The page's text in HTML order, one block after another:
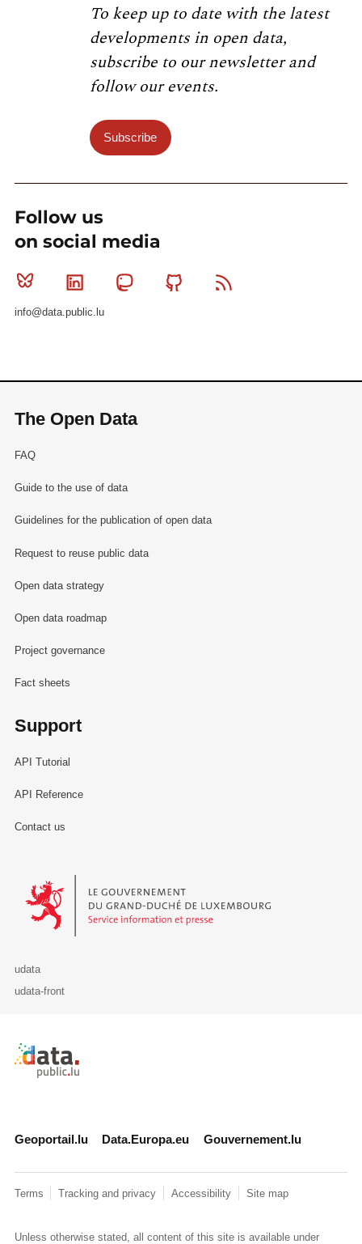
To keep up to date with the latest
developments in open data,
subscribe to our newsletter and
follow our events.
Subscribe
Follow us
on social media
Bluesky Linkedin MastodonGithub
info@data.public.lu
The Open Data
FAQ
Guide to the use of data
Guidelines for the publication of open data
Request to reuse public data
Open data strategy
Open data roadmap
Project governance
Fact sheets
Support
API Tutorial
API Reference
Contact us
Le Gouvernement du Grand-Duché de Luxembourg - Service
udata
udata-front
Retour à l'accueil de data.public.lu
Geoportail.lu Data.Europa.eu Gouvernement.lu
Terms Tracking and privacy Accessibility Site map
Unless otherwise stated, all content of this site is available under